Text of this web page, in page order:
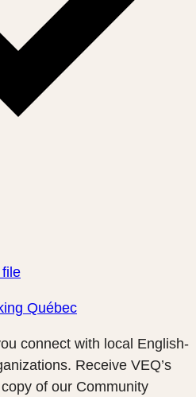
connect with local English-
Receive VEQ’s
of our Community